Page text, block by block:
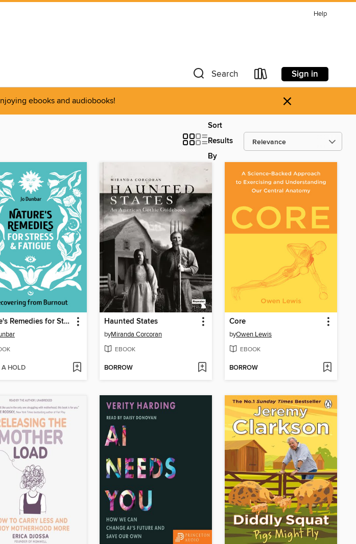
Help
Search Sign in
ebooks and audiobooks! ×
Sort
Results
By
Nature's Remedies for Stress and Fatigue
A HOLD
Haunted States
byMiranda Corcoran
EBOOK
BORROW
Core
byOwen Lewis
EBOOK
BORROW